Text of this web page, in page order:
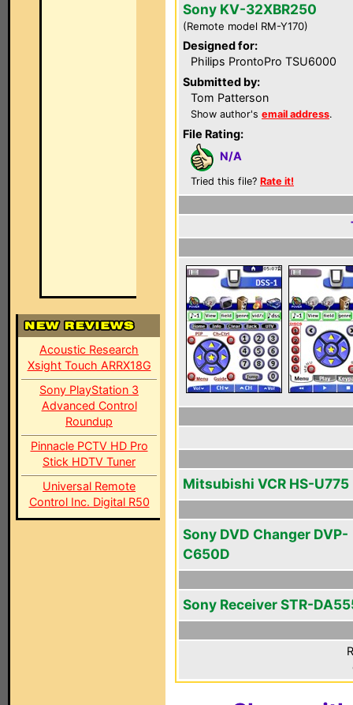
Acoustic Research
Xsight Touch ARRX18G
Sony PlayStation 3
Advanced Control
Roundup
Pinnacle PCTV HD Pro
Stick HDTV Tuner
Universal Remote
Control Inc. Digital R50
Sony KV-32XBR250
(Remote model RM-Y170)
Designed for:
Philips ProntoPro TSU6000
Submitted by:
Tom Patterson
Show author's email address.
File Rating:
N/A
Tried this file? Rate it!
Mitsubishi VCR HS-U775
Sony DVD Changer DVP-
C650D
Sony Receiver STR-